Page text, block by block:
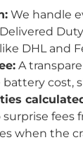
We handle
DHL and
A
cost,
surprise fees
when the